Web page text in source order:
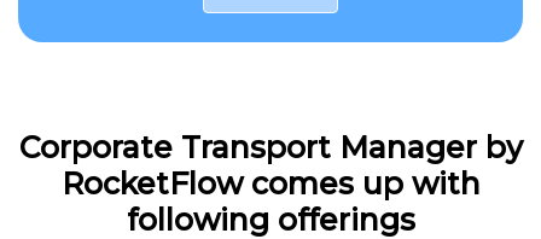
Corporate Transport Manager by
RocketFlow comes up with
following offerings